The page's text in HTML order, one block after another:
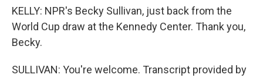
KELLY: NPR's Becky Sullivan, just back from the
World Cup draw at the Kennedy Center. Thank you,
Becky.
SULLIVAN: You're welcome. Transcript provided by